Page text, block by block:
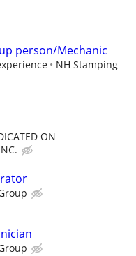
person/Mechanic
NH Stamping
ON